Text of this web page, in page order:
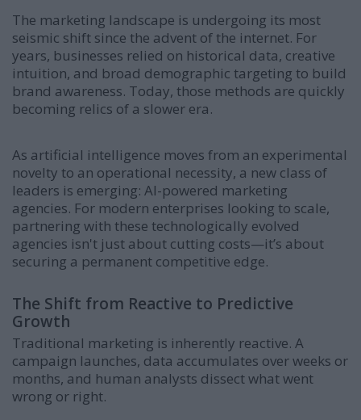
The marketing landscape is undergoing its most
seismic shift since the advent of the internet. For
years, businesses relied on historical data, creative
intuition, and broad demographic targeting to build
brand awareness. Today, those methods are quickly
becoming relics of a slower era.
As artificial intelligence moves from an experimental
novelty to an operational necessity, a new class of
leaders is emerging: AI-powered marketing
agencies. For modern enterprises looking to scale,
partnering with these technologically evolved
agencies isn't just about cutting costs—it’s about
securing a permanent competitive edge.
The Shift from Reactive to Predictive
Growth
Traditional marketing is inherently reactive. A
campaign launches, data accumulates over weeks or
months, and human analysts dissect what went
wrong or right.